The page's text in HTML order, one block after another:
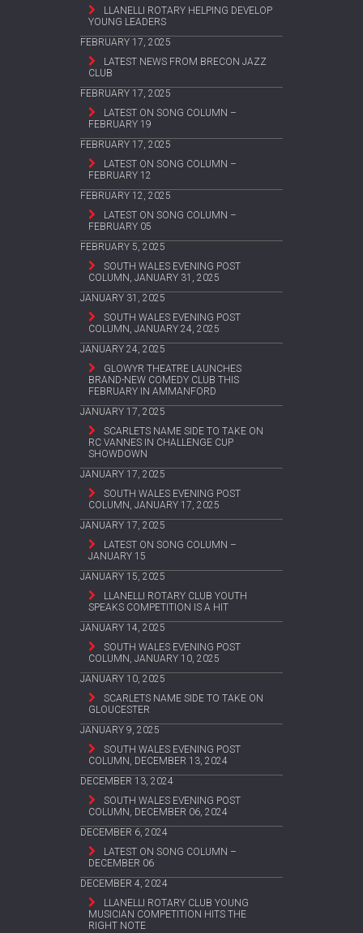
LLANELLI ROTARY HELPING DEVELOP
YOUNG LEADERS
FEBRUARY 17, 2025
LATEST NEWS FROM BRECON JAZZ
CLUB
FEBRUARY 17, 2025
LATEST ON SONG COLUMN –
FEBRUARY 19
FEBRUARY 17, 2025
LATEST ON SONG COLUMN –
FEBRUARY 12
FEBRUARY 12, 2025
LATEST ON SONG COLUMN –
FEBRUARY 05
FEBRUARY 5, 2025
SOUTH WALES EVENING POST
COLUMN, JANUARY 31, 2025
JANUARY 31, 2025
SOUTH WALES EVENING POST
COLUMN, JANUARY 24, 2025
JANUARY 24, 2025
GLOWYR THEATRE LAUNCHES
BRAND-NEW COMEDY CLUB THIS
FEBRUARY IN AMMANFORD
JANUARY 17, 2025
SCARLETS NAME SIDE TO TAKE ON
RC VANNES IN CHALLENGE CUP
SHOWDOWN
JANUARY 17, 2025
SOUTH WALES EVENING POST
COLUMN, JANUARY 17, 2025
JANUARY 17, 2025
LATEST ON SONG COLUMN –
JANUARY 15
JANUARY 15, 2025
LLANELLI ROTARY CLUB YOUTH
SPEAKS COMPETITION IS A HIT
JANUARY 14, 2025
SOUTH WALES EVENING POST
COLUMN, JANUARY 10, 2025
JANUARY 10, 2025
SCARLETS NAME SIDE TO TAKE ON
GLOUCESTER
JANUARY 9, 2025
SOUTH WALES EVENING POST
COLUMN, DECEMBER 13, 2024
DECEMBER 13, 2024
SOUTH WALES EVENING POST
COLUMN, DECEMBER 06, 2024
DECEMBER 6, 2024
LATEST ON SONG COLUMN –
DECEMBER 06
DECEMBER 4, 2024
LLANELLI ROTARY CLUB YOUNG
MUSICIAN COMPETITION HITS THE
RIGHT NOTE